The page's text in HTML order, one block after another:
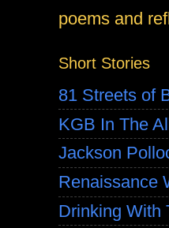
poems and
Short Stories
81 Streets of
KGB In The
Jackson
Renaissance
Drinking With